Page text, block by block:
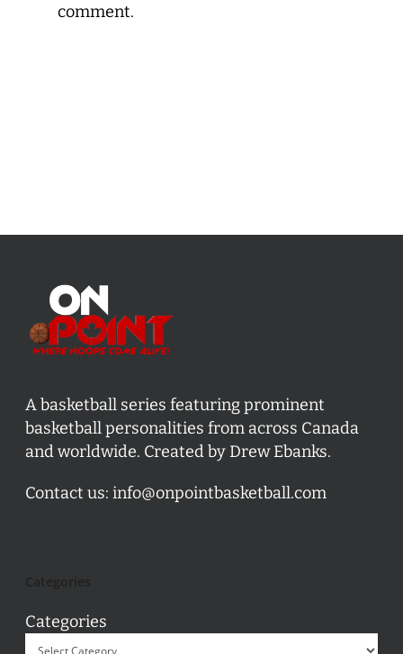
comment.
A basketball series featuring prominent
basketball personalities from across Canada
and worldwide. Created by Drew Ebanks.
Contact us: info@onpointbasketball.com
Categories